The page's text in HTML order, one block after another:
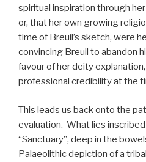
spiritual inspiration through
or, that her own growing
time of Breuil’s sketch, were
convincing Breuil to abandon
favour of her deity
professional credibility at the
This leads us back onto the
evaluation. What lies
“Sanctuary”, deep in the
Palaeolithic depiction of a